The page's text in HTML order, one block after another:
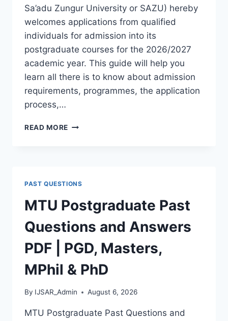
Sa’adu Zungur University or SAZU) hereby
welcomes applications from qualified
individuals for admission into its
postgraduate courses for the 2026/2027
academic year. This guide will help you
learn all there is to know about admission
requirements, programmes, the application
process,…
READ MORE BAUCHI
|
REQUIREMENTS,
COURSES
&
HOW
TO
APPLY
PAST QUESTIONS
MTU Postgraduate Past
Questions and Answers
PDF | PGD, Masters,
MPhil & PhD
By IJSAR_Admin August 6, 2026
MTU Postgraduate Past Questions and